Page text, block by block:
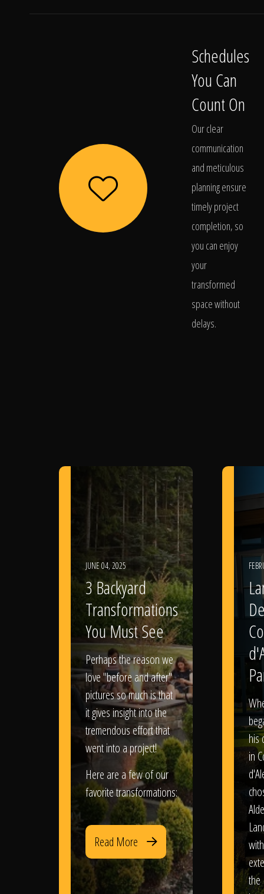
Schedules
You Can
Count On
Our clear
communication
and meticulous
planning ensure
timely project
completion, so
you can enjoy
your
transformed
space without
delays.
JUNE 04, 2025
3 Backyard
Transformations
You Must See
Perhaps the reason we
love "before and after"
pictures so much is that
it gives insight into the
tremendous effort that
went into a project!
Here are a few of our
favorite transformations:
Read More
his
in
the